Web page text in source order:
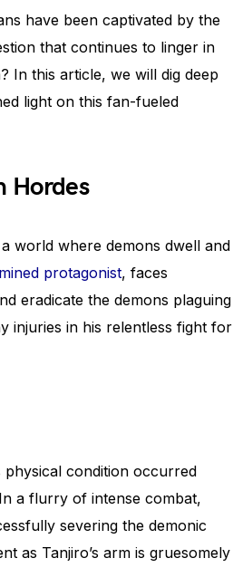
have been captivated by the
that continues to linger in
In this article, we will dig deep
light on this fan-fueled
Hordes
world where demons dwell and
protagonist, faces
eradicate the demons plaguing
injuries in his relentless fight for
physical condition occurred
a flurry of intense combat,
severing the demonic
as Tanjiro’s arm is gruesomely